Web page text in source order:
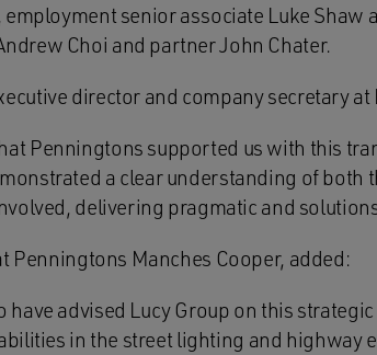
senior associate Luke Shaw
Choi and partner John Chater.
director and company secretary at
Penningtons supported us with this
a clear understanding of both
delivering pragmatic and
Penningtons Manches Cooper, added:
have advised Lucy Group on this
in the street lighting and highway